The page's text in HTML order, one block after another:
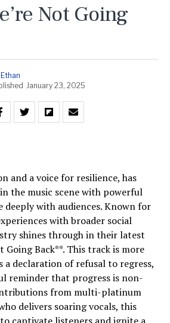
Not Going
Ethan
January 23, 2025
and a voice for resilience, has
the music scene with powerful
with audiences. Known for
with broader social
shines through in their latest
Going Back**. This track is more
a declaration of refusal to regress,
reminder that progress is non-
from multi-platinum
delivers soaring vocals, this